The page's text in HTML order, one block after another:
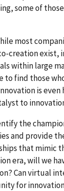
some of
most
creation exist,
within large
find those
is even
to
the
and provide
that mimic
era, will we
Can virtual
for